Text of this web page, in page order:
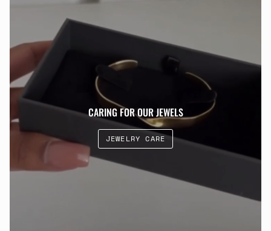
CARING FOR OUR JEWELS
JEWELRY CARE